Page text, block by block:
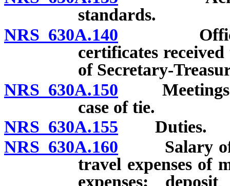
standards.
NRS 630A.140 Officers;
certificates
of Secretary-
NRS 630A.150 Meetings;
case of tie.
NRS 630A.155 Duties.
NRS 630A.160 Salary of
travel expenses of
expenses;